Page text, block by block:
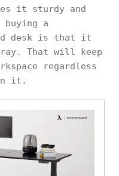
it sturdy and
a
desk is that it
That will keep
regardless
it.